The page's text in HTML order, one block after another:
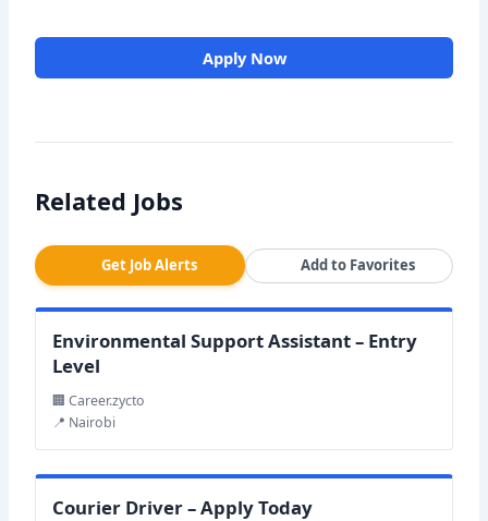
Apply Now
Related Jobs
Get Job Alerts Add to Favorites
Environmental Support Assistant – Entry
Level
🏢 Career.zycto
📍 Nairobi
Courier Driver – Apply Today